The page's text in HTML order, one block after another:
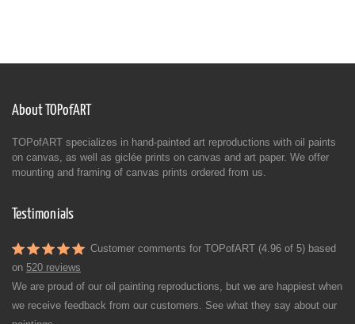
About TOPofART
TOPofART specializes in hand-painted art reproductions with oil paints
on canvas, as well as giclée prints on canvas and art paper. We offer
mounting and framing of canvas prints ordered from us.
Testimonials
Customer comments for TOPofART (4.96 of 5) based
on 520 reviews
We are proud of our oil painting reproductions, but we are happiest when
we receive feedback from our customers. See what they say about our